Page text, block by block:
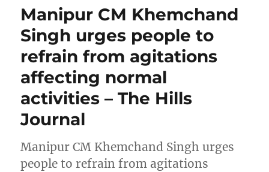
Manipur CM Khemchand
Singh urges people to
refrain from agitations
affecting normal
activities – The Hills
Journal
Manipur CM Khemchand Singh urges
people to refrain from agitations